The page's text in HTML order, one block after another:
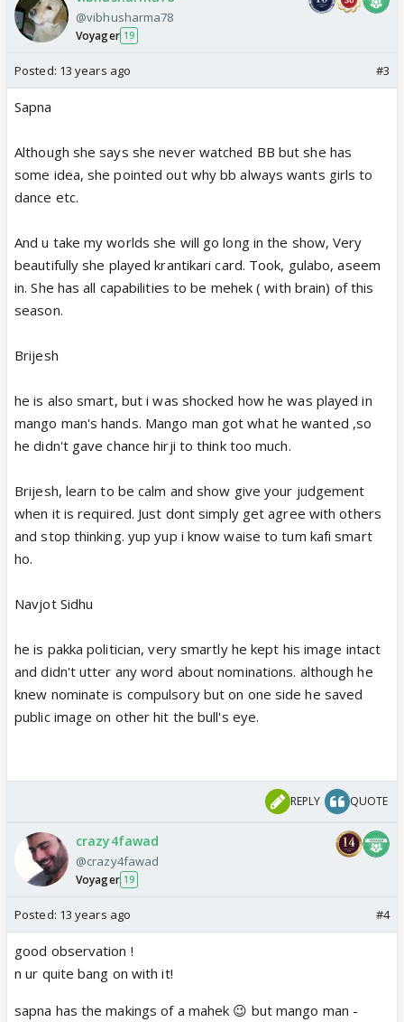
@vibhusharma78
Voyager 19
Posted: 13 years ago #3
Sapna
Although she says she never watched BB but she has
some idea, she pointed out why bb always wants girls to
dance etc.
And u take my worlds she will go long in the show, Very
beautifully she played krantikari card. Took, gulabo, aseem
in. She has all capabilities to be mehek ( with brain) of this
season.
Brijesh
he is also smart, but i was shocked how he was played in
mango man's hands. Mango man got what he wanted ,so
he didn't gave chance hirji to think too much.
Brijesh, learn to be calm and show give your judgement
when it is required. Just dont simply get agree with others
and stop thinking. yup yup i know waise to tum kafi smart
ho.
Navjot Sidhu
he is pakka politician, very smartly he kept his image intact
and didn't utter any word about nominations. although he
knew nominate is compulsory but on one side he saved
public image on other hit the bull's eye.
REPLY QUOTE
crazy4fawad
@crazy4fawad
Voyager 19
Posted: 13 years ago #4
good observation !
n ur quite bang on with it!
sapna has the makings of a mahek 😉 but mango man -